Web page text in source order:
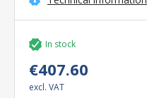
In stock
€407.60
excl. VAT